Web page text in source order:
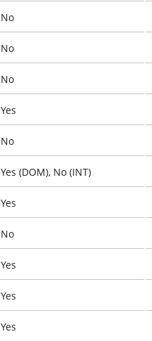
No
No
No
Yes
No
Yes (DOM), No (INT)
Yes
No
Yes
Yes
Yes